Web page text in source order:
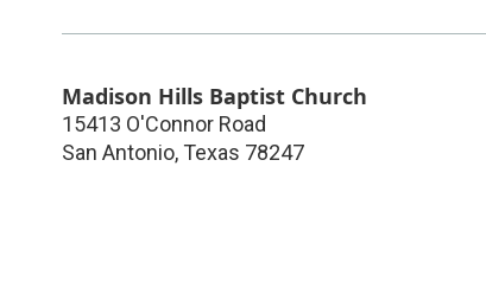
Madison Hills Baptist Church
15413 O'Connor Road
San Antonio, Texas 78247